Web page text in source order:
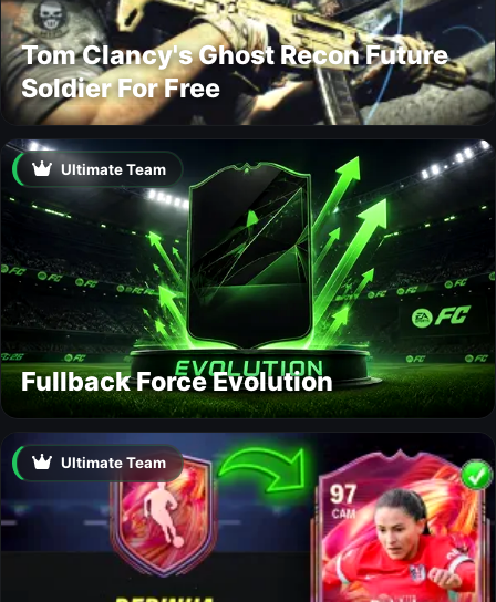
Tom Clancy's Ghost Recon Future
Soldier For Free
Ultimate Team
Fullback Force Evolution
Ultimate Team